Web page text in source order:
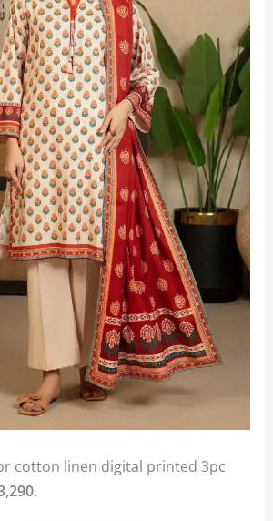
cotton linen digital printed 3pc